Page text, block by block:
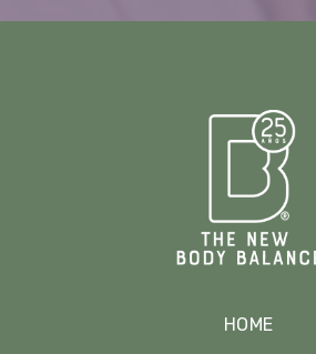
HOME